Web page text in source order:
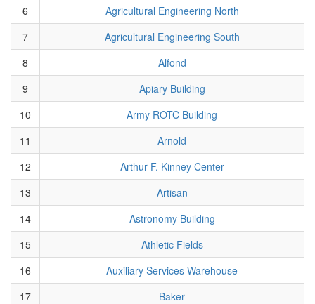
6
Agricultural Engineering North
7
Agricultural Engineering South
8
Alfond
9
Apiary Building
10
Army ROTC Building
11
Arnold
12
Arthur F. Kinney Center
13
Artisan
14
Astronomy Building
15
Athletic Fields
16
Auxiliary Services Warehouse
17
Baker